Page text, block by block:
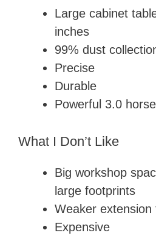
Large cabinet
inches
99% dust
Precise
Durable
Powerful 3.0
What I Don’t Like
Big workshop
large footprints
Weaker extension
Expensive